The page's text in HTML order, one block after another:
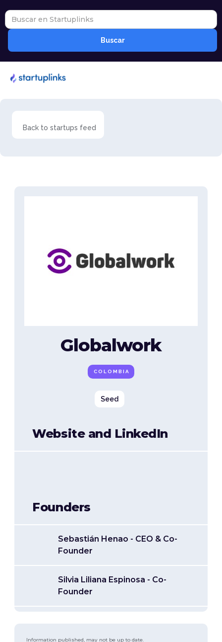
Back to startups feed
Globalwork
COLOMBIA
Seed
Website and LinkedIn
Founders
Sebastián Henao - CEO & Co-
Founder
Silvia Liliana Espinosa - Co-
Founder
Information published, may not be up to date.